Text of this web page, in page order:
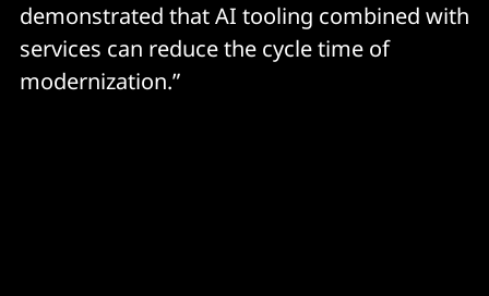
demonstrated that AI tooling combined with
services can reduce the cycle time of
modernization.”